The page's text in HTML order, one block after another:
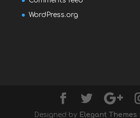
WordPress.org
Designed by Elegant Themes